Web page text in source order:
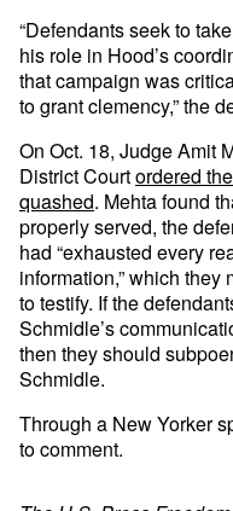
“Defendants seek to
his role in Hood’s
that campaign was
to grant clemency,” the
On Oct. 18, Judge Amit
District Courtordered
quashed. Mehta found
properly served, the
had “exhausted every
information,” which
to testify. If the
Schmidle’s
then they should
Schmidle.
Through a New Yorker
to comment.